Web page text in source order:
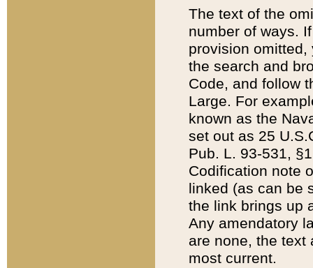
The text of the
number of ways.
provision
the search and
Code, and follow
Large. For
known as the
set out as 25
Pub. L. 93-531,
Codification note
linked (as can be
the link brings up
Any amendatory
are none, the text
most current.